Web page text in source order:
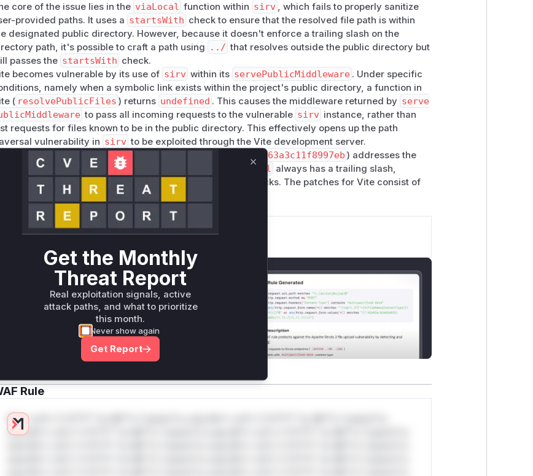
core of the issue lies in the viaLocal function within sirv
, which fails to properly sanitize
provided paths. It uses a startsWith check to ensure that the resolved file path is within
designated public directory. However, because it doesn't enforce a trailing slash on the
path, it's possible to craft a path using
../ that resolves outside the public directory but
passes the startsWith check.
becomes vulnerable by its use of sirv within its servePublicMiddleware . Under specific
namely when a symbolic link exists within the project's public directory, a function in
( resolvePublicFiles ) returns undefined . This causes the middleware returned by serve
to pass all incoming requests to the vulnerable sirv instance, rather than
requests for files known to be in the public directory. This effectively opens up the path
vulnerability in sirv to be exploited through the Vite development server.
(commitf0113f3f8266328d804ee808f763a3c11f8997eb ) addresses the
cause by ensuring the directory path passed to
viaLocal
always has a trailing slash,
the
startsWith
check secure against traversal attacks. The patches for Vite consist of
the
sirv dependency to a patched version.
functions
Only Mi**o us*rs **n s** t*is s**tion
Unlock WAF rules for this CVE
Generate vendor-ready rules for the observed
attack patterns, plus reasoning and safe
deployment guidance
WAF Protection Rules
Rule
W** rul*s *v*il**l* *or Mi**o *ustom*rs only.W** rul*s *v*il**l* *or Mi**o *ustom*rs
only.W** rul*s *v*il**l* *or Mi**o *ustom*rs only.W** rul*s *v*il**l* *or Mi**o *ustom*rs
Get the Monthly
Threat Report
Real exploitation signals, active
attack paths, and what to prioritize
this month.
Never show again
Get Report
Close